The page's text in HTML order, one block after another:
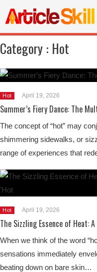
Category : Hot
Hot April 19, 2026
Summer’s Fiery Dance: The
The concept of “hot” may
shimmering sidewalks, or
range of experiences that
Hot April 19, 2026
The Sizzling Essence of Heat:
When we think of the word
sensations immediately
beating down on bare skin…